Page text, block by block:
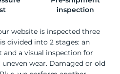
inspection
website is inspected three
divided into 2 stages: an
a visual inspection for
wear. Damaged or old